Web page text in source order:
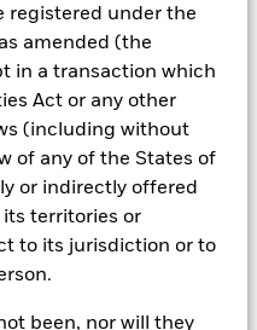
registered under the
amended (the
in a transaction which
Act or any other
(including without
of any of the States of
or indirectly offered
its territories or
to its jurisdiction or to
been, nor will they
Baseline Screens are applied
East and Africa
by our portfolio
governance structure. For
EMEA, BlackRock works
same screens in the custom
accounts can have
screens and its
is governed by the
The current default ESG data
is MSCI but investment teams